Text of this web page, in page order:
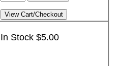
In Stock $5.00